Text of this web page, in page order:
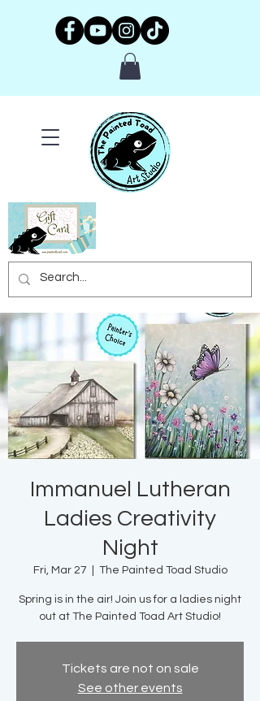
Immanuel Lutheran
Ladies Creativity
Night
Fri, Mar 27 The Painted Toad Studio
Spring is in the air! Join us for a ladies night
out at The Painted Toad Art Studio!
Tickets are not on sale
See other events